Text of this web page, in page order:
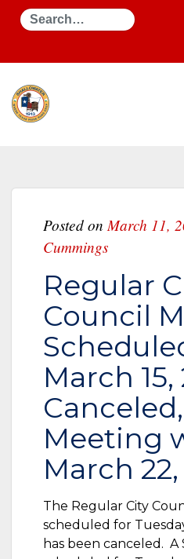
Search
Posted on March 11,
Cummings
Regular
Council
March 15,
Meeting
March
The Regular City
scheduled for
has been canceled. A